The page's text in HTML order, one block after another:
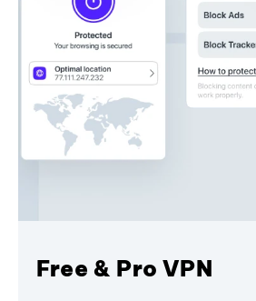
Free & Pro VPN